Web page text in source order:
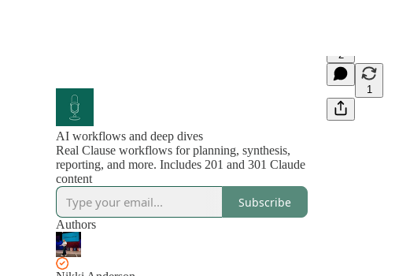
2
1
AI workflows and deep dives
Real Clause workflows for planning, synthesis,
reporting, and more. Includes 201 and 301 Claude
content
Subscribe
Authors